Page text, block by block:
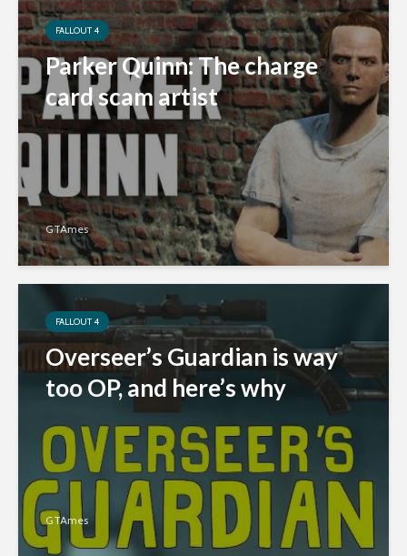
FALLOUT 4
Parker Quinn: The charge
card scam artist
GTAmes
FALLOUT 4
Overseer’s Guardian is way
too OP, and here’s why
GTAmes